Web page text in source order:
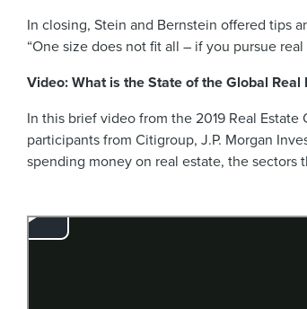
In closing, Stein and Bernstein offered tips
“One size does not fit all – if you pursue
Video: What is the State of the Global
In this brief video from the 2019 Real
participants from Citigroup, J.P. Morgan
spending money on real estate, the sectors